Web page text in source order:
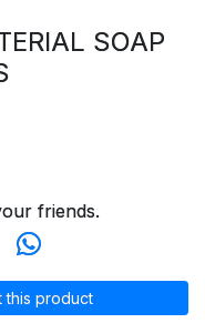
SOAP
friends.
this product